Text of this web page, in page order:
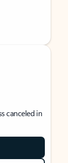
canceled in